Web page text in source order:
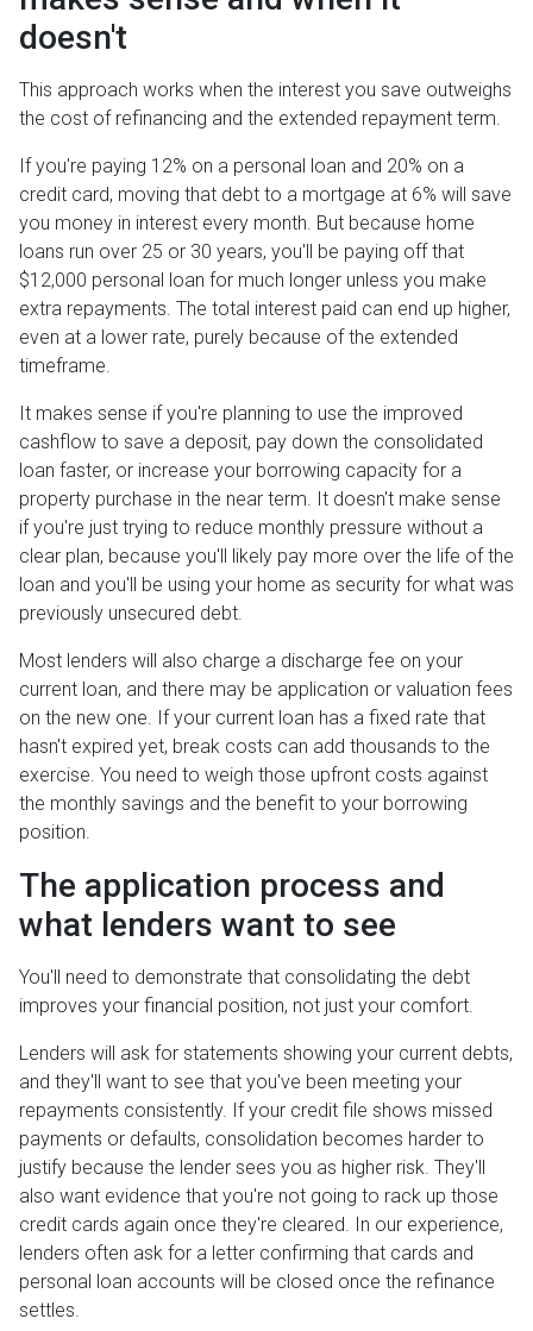
doesn't
This approach works when the interest you save outweighs
the cost of refinancing and the extended repayment term.
If you're paying 12% on a personal loan and 20% on a
credit card, moving that debt to a mortgage at 6% will save
you money in interest every month. But because home
loans run over 25 or 30 years, you'll be paying off that
$12,000 personal loan for much longer unless you make
extra repayments. The total interest paid can end up higher,
even at a lower rate, purely because of the extended
timeframe.
It makes sense if you're planning to use the improved
cashflow to save a deposit, pay down the consolidated
loan faster, or increase your borrowing capacity for a
property purchase in the near term. It doesn't make sense
if you're just trying to reduce monthly pressure without a
clear plan, because you'll likely pay more over the life of the
loan and you'll be using your home as security for what was
previously unsecured debt.
Most lenders will also charge a discharge fee on your
current loan, and there may be application or valuation fees
on the new one. If your current loan has a fixed rate that
hasn't expired yet, break costs can add thousands to the
exercise. You need to weigh those upfront costs against
the monthly savings and the benefit to your borrowing
position.
The application process and
what lenders want to see
You'll need to demonstrate that consolidating the debt
improves your financial position, not just your comfort.
Lenders will ask for statements showing your current debts,
and they'll want to see that you've been meeting your
repayments consistently. If your credit file shows missed
payments or defaults, consolidation becomes harder to
justify because the lender sees you as higher risk. They'll
also want evidence that you're not going to rack up those
credit cards again once they're cleared. In our experience,
lenders often ask for a letter confirming that cards and
personal loan accounts will be closed once the refinance
settles.